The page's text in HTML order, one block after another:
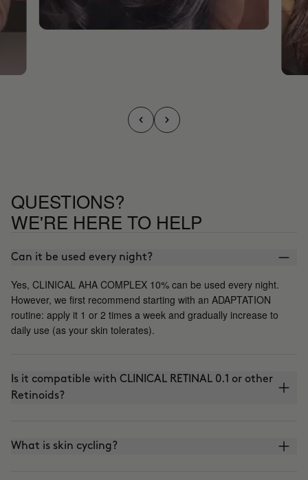
QUESTIONS?
WE'RE HERE TO HELP
Can it be used every night?
Yes, CLINICAL AHA COMPLEX 10% can be used every night.
However, we first recommend starting with an ADAPTATION
routine: apply it 1 or 2 times a week and gradually increase to
daily use (as your skin tolerates).
Is it compatible with CLINICAL RETINAL 0.1 or other
Retinoids?
What is skin cycling?